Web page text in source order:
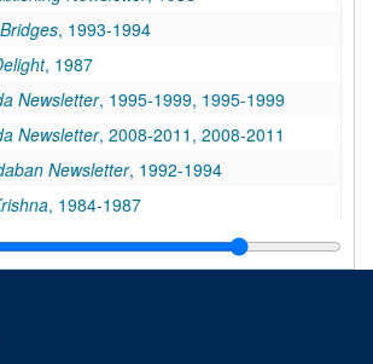
, 1993-1994
, 1987
Newsletter, 1995-1999, 1995-1999
Newsletter, 2008-2011, 2008-2011
Newsletter, 1992-1994
, 1984-1987
Today, 1988
Woods and Groves